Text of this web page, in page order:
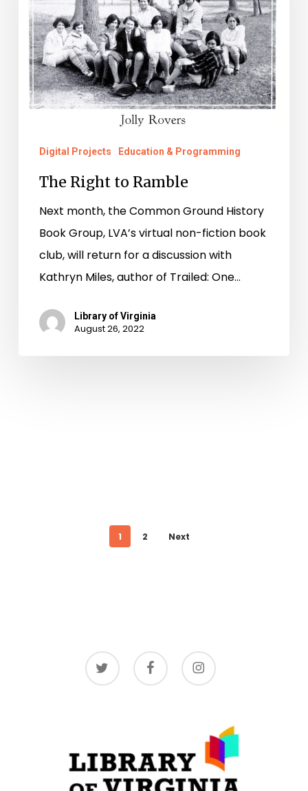
Ramble
Digital Projects Education & Programming
The Right to Ramble
Next month, the Common Ground History
Book Group, LVA’s virtual non-fiction book
club, will return for a discussion with
Kathryn Miles, author of Trailed: One…
Library of Virginia
August 26, 2022
1 2 Next
twitter facebook instagram